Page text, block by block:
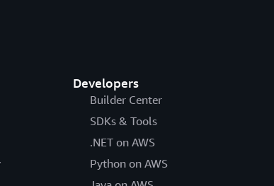
Developers
Builder Center
SDKs & Tools
.NET on AWS
Python on AWS